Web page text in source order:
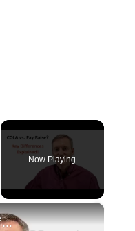
Now Playing
×
What Are the Differences Between the COLA and Pay Raise?